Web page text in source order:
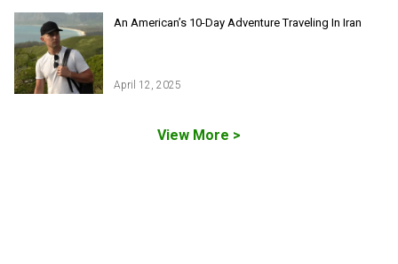
An American’s 10-Day Adventure Traveling In Iran
April 12, 2025
View More >
Iran Ski Tour
Isfahan Tours
Kashan Tours
Kish Tours
Be our partner